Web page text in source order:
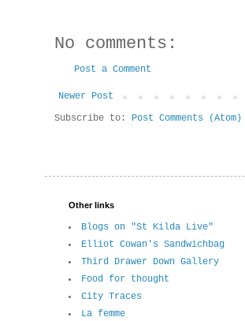
No comments:
Post a Comment
Newer Post
Subscribe to: Post Comments (Atom)
Other links
Blogs on "St Kilda Live"
Elliot Cowan's Sandwichbag
Third Drawer Down Gallery
Food for thought
City Traces
La femme